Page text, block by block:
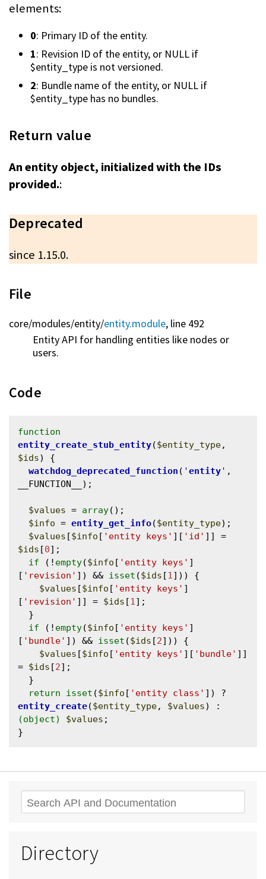
elements:
0: Primary ID of the entity.
1: Revision ID of the entity, or NULL if
$entity_type is not versioned.
2: Bundle name of the entity, or NULL if
$entity_type has no bundles.
Return value
An entity object, initialized with the IDs
provided.:
Deprecated
since 1.15.0.
File
core/modules/entity/entity.module, line 492
Entity API for handling entities like nodes or
users.
Code
function
entity_create_stub_entity($entity_type
$ids) {
watchdog_deprecated_function ( 'entity' ,
__FUNCTION__);
$values = array();
$info = entity_get_info($entity_type);
$values [$info [ 'entity keys' ][ 'id'
$ids [0];
if (! empty($info [ 'entity keys' ]
[ 'revision' ]) && isset ($ids [1])) {
$values [$info [ 'entity keys' ]
[ 'revision' ]] = $ids [1];
if (! empty($info [ 'entity keys' ]
[ 'bundle' ]) && isset ($ids [2])) {
$values [$info [ 'entity keys' ][ 'bundle' ]]
= $ids [2];
return
isset ($info [ 'entity class'
entity_create($entity_type, $values
(object)
$values ;
Search
Directory